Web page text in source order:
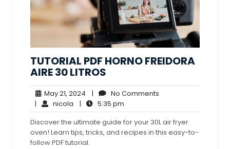
TUTORIAL PDF HORNO FREIDORA
AIRE 30 LITROS
May 21, 2024 May
21,
2024
| No Comments
| nicola nicola
| 5:35 pm
pm
Discover the ultimate guide for your 30L air fryer
oven! Learn tips, tricks, and recipes in this easy-to-
follow PDF tutorial.